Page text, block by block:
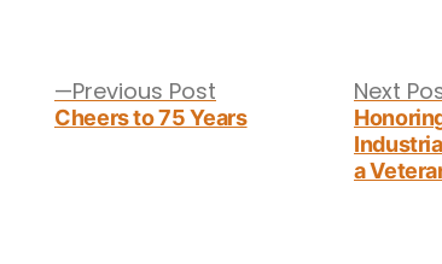
Previous Post
post:
Cheers to 75 Years
Next
a